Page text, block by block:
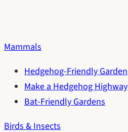
Mammals
Hedgehog-Friendly Garden
Make a Hedgehog Highway
Bat-Friendly Gardens
Birds & Insects